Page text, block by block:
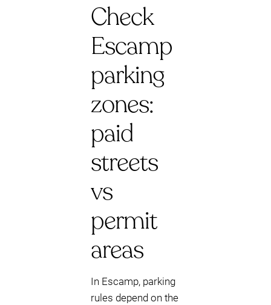
Check
Escamp
parking
zones:
paid
streets
vs
permit
areas
In Escamp, parking
rules depend on the